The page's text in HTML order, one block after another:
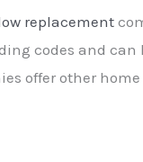
replacement
codes and
offer other